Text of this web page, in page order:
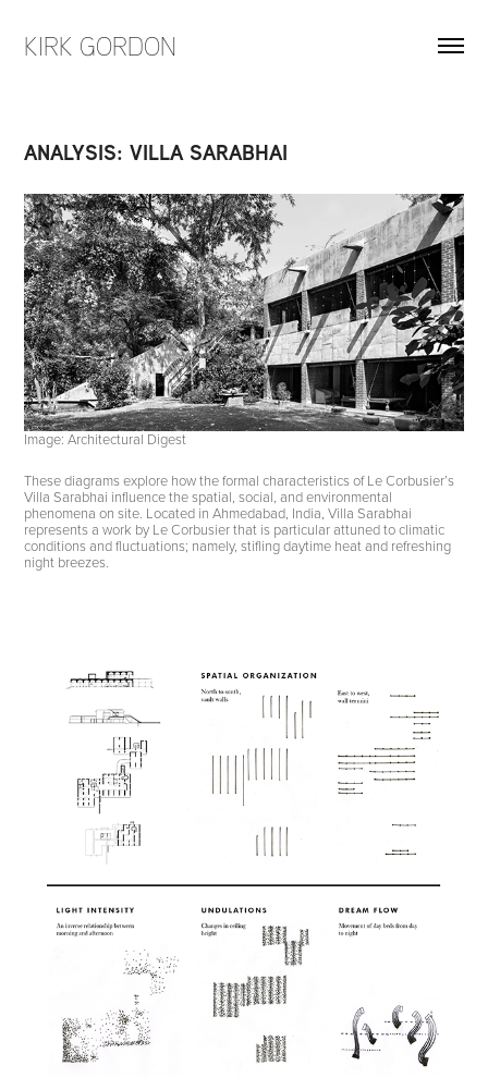
KIRK GORDON
ANALYSIS: VILLA SARABHAI
Image: Architectural Digest
These diagrams explore how the formal characteristics of Le Corbusier’s
Villa Sarabhai influence the spatial, social, and environmental
phenomena on site. Located in Ahmedabad, India, Villa Sarabhai
represents a work by Le Corbusier that is particular attuned to climatic
conditions and fluctuations; namely, stifling daytime heat and refreshing
night breezes.